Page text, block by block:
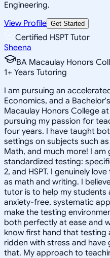
Engineering.
View Profile Get Started
Certified HSPT Tutor
Sheena
BA Macaulay Honors
1+ Years Tutoring
I am pursuing an
Economics, and a
Macaulay Honors College
pursuing my passion for
four years. I have taught
settings on subjects such as
Math, and much more! I
standardized testing:
2, and HSPT. I genuinely
as math and writing. I
tutor is to help my students
anxiety-free, systematic
make the testing
both perfectly at ease and
know first hand that testing
ridden with stress and
that. My approach to